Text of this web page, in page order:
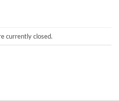
currently closed.